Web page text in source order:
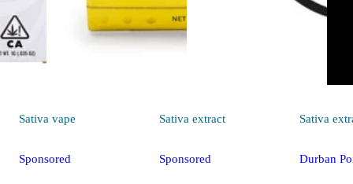
Sativa vape
Sponsored
Sativa extract
Sponsored
Sativa
Durban